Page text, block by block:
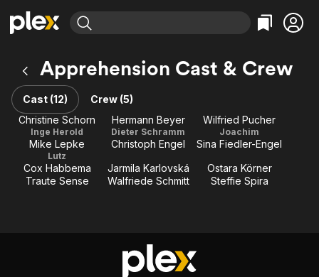
Explore
Movies & TV Shows
Most Popular
Leaving Soon
Learn More
Free Movies & TV Shows
Categories
Comedy
Documentary
Music
Explore
Browse Channels
Featured Channels
Property Brothers
Channel
ION Plus
The First 48 by A&E
Categories
True Crime
Comedy
Apprehension Cast & Crew
Cast (12)
Crew (5)
Christine Schorn
Inge Herold
Hermann Beyer
Dieter Schramm
Wilfried Pucher
Joachim
Mike Lepke
Lutz
Christoph Engel
Sina Fiedler-Engel
Cox Habbema
Jarmila Karlovská
Ostara Körner
Traute Sense
Walfriede Schmitt Steffie Spira